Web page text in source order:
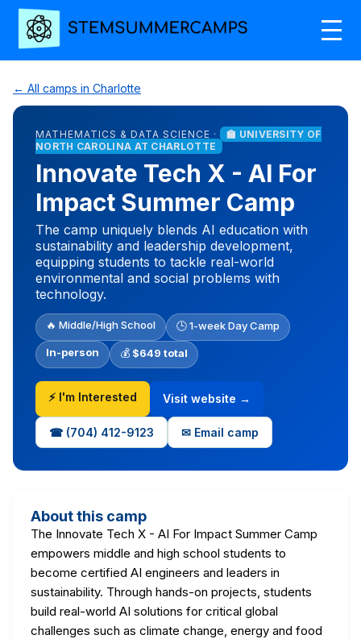
← All camps in Charlotte
MATHEMATICS & DATA SCIENCE ·
🏫 UNIVERSITY OF
NORTH CAROLINA AT CHARLOTTE
Innovate Tech X - AI For
Impact Summer Camp
The camp uniquely blends AI education with
sustainability and leadership development,
equipping students to tackle real-world
environmental and social problems with
technology.
🔥 Middle/High School 🕒 1-week Day Camp
In-person 💰 $649 total
⚡ I'm Interested Visit website →
☎ (704) 412-9123 ✉ Email camp
About this camp
The Innovate Tech X - AI For Impact Summer Camp
empowers middle and high school students to
become certified AI engineers and leaders in
sustainability. Through hands-on projects, students
build real-world AI solutions for critical global
challenges such as climate change, energy and food